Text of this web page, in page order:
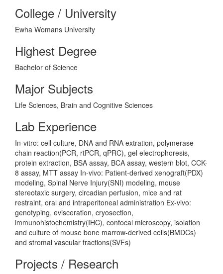
College / University
Ewha Womans University
Highest Degree
Bachelor of Science
Major Subjects
Life Sciences, Brain and Cognitive Sciences
Lab Experience
In-vitro: cell culture, DNA and RNA extration, polymerase
chain reaction(PCR, rtPCR, qPRC), gel electrophoresis,
protein extraction, BSA assay, BCA assay, western blot, CCK-
8 assay, MTT assay In-vivo: Patient-derived xenograft(PDX)
modeling, Spinal Nerve Injury(SNI) modeling, mouse
stereotaxic surgery, circadian perfusion, mice and rat
restraint, oral and intraperitoneal administration Ex-vivo:
genotyping, evisceration, cryosection,
immunohistochemistry(IHC), confocal microscopy, isolation
and culture of mouse bone marrow-derived cells(BMDCs)
and stromal vascular fractions(SVFs)
Projects / Research